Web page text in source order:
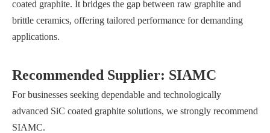
coated graphite. It bridges the gap between raw graphite and
brittle ceramics, offering tailored performance for demanding
applications.
Recommended Supplier: SIAMC
For businesses seeking dependable and technologically
advanced SiC coated graphite solutions, we strongly recommend
SIAMC.